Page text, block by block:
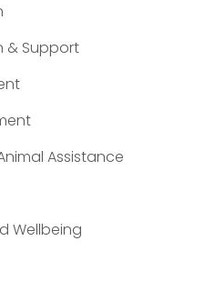
& Support
Assistance
Wellbeing